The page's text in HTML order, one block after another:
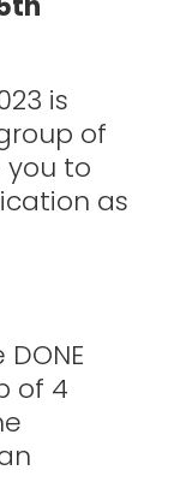
is
of
you to
as
of 4